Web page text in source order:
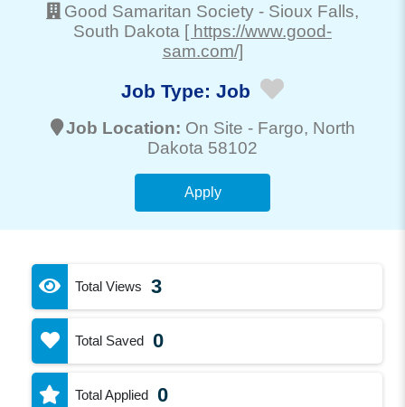
Good Samaritan Society - Sioux Falls,
South Dakota [ https://www.good-
sam.com/]
Job Type: Job
Job Location: On Site - Fargo, North
Dakota 58102
Apply
Total Views 3
Total Saved 0
Total Applied 0